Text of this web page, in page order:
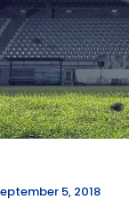
5, 2018